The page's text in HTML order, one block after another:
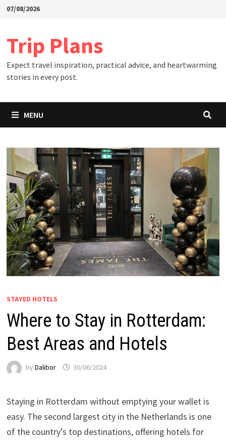
Skip07/08/2026
Trip Plans
Expect travel inspiration, practical advice, and heartwarming
stories in every post.
MENU
STAYED HOTELS
Where to Stay in Rotterdam:
Best Areas and Hotels
by Dalibor 30/06/2024
Staying in Rotterdam without emptying your wallet is
easy. The second largest city in the Netherlands is one
of the country’s top destinations, offering hotels for